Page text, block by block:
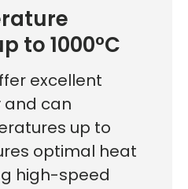
to 1000°C
excellent
can
up to
optimal heat
high-speed